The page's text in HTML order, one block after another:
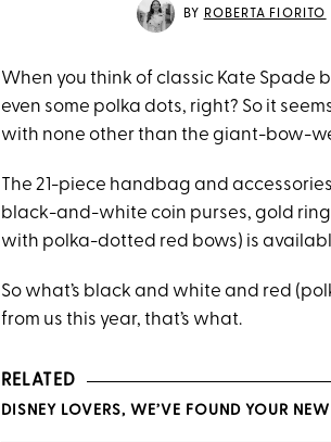
BY ROBERTA FIORITO
When you think of classic Kate Spade
even some polka dots, right? So it
with none other than the giant-bow-
The 21-piece handbag and
black-and-white coin purses, gold
with polka-dotted red bows) is
So what’s black and white and red
from us this year, that’s what.
RELATED
DISNEY LOVERS, WE’VE FOUND YOUR